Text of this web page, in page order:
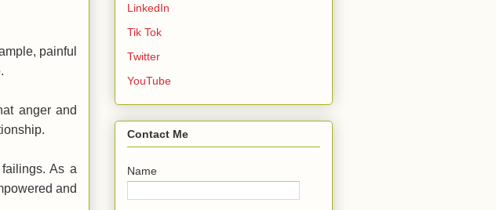
painful
anger and
As a
and
LinkedIn
Tik Tok
Twitter
YouTube
Contact Me
Name